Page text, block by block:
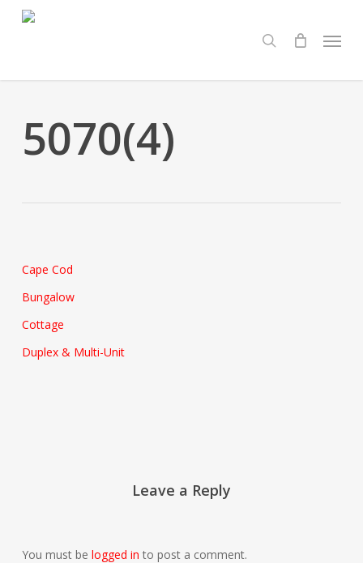
search Menu
5070(4)
Cape Cod
Bungalow
Cottage
Duplex & Multi-Unit
Leave a Reply
You must be logged in to post a comment.